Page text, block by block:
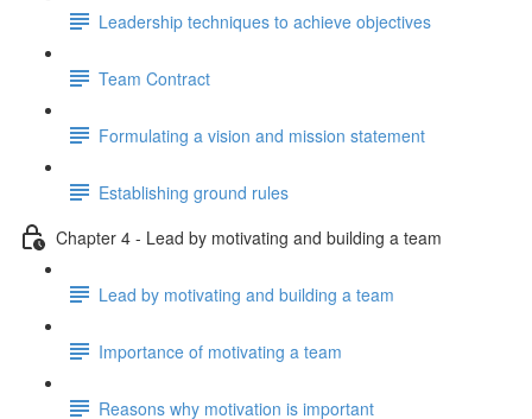
Leadership techniques to achieve objectives
Team Contract
Formulating a vision and mission statement
Establishing ground rules
Chapter 4 - Lead by motivating and building a team
Lead by motivating and building a team
Importance of motivating a team
Reasons why motivation is important